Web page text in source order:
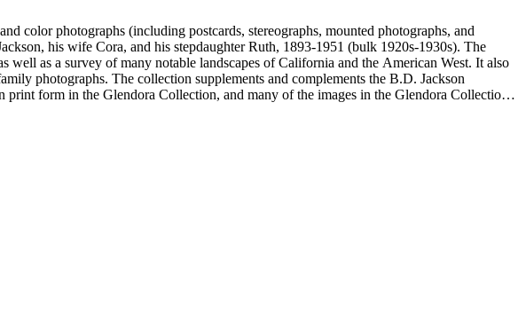
and
his wife Cora, and his stepdaughter Ruth, 1893-1951 (bulk 1920s-1930s). The
the B.D. Jackson